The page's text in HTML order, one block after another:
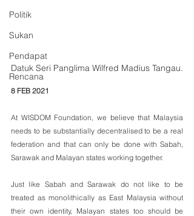
Politik
Sukan
Pendapat
Rencana
Datuk Seri Panglima Wilfred Madius Tangau.
8 FEB 2021
At WISDOM Foundation, we believe that Malaysia
needs to be substantially decentralised to be a real
federation and that can only be done with Sabah,
Sarawak and Malayan states working together.
Just like Sabah and Sarawak do not like to be
treated as monolithically as East Malaysia without
their own identity, Malayan states too should be